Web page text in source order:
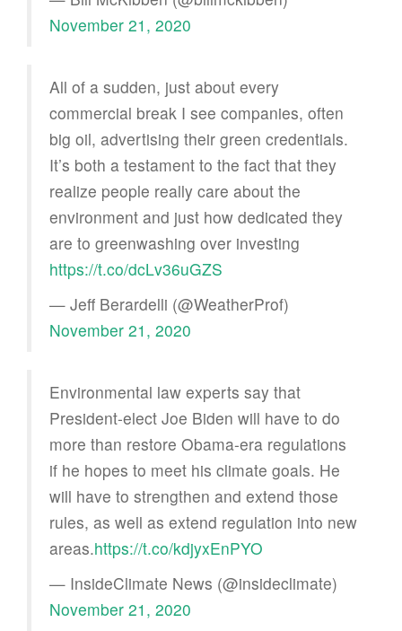
November 21, 2020
All of a sudden, just about every
commercial break I see companies, often
big oil, advertising their green credentials.
It’s both a testament to the fact that they
realize people really care about the
environment and just how dedicated they
are to greenwashing over investing
https://t.co/dcLv36uGZS
— Jeff Berardelli (@WeatherProf)
November 21, 2020
Environmental law experts say that
President-elect Joe Biden will have to do
more than restore Obama-era regulations
if he hopes to meet his climate goals. He
will have to strengthen and extend those
rules, as well as extend regulation into new
areas.https://t.co/kdjyxEnPYO
— InsideClimate News (@insideclimate)
November 21, 2020